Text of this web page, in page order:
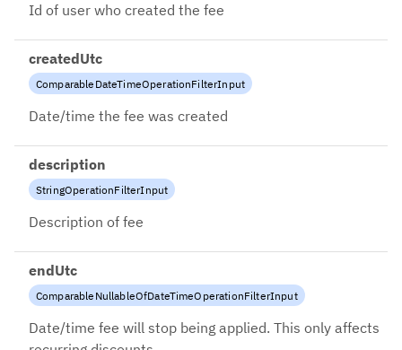
Id of user who created the fee
createdUtc
ComparableDateTimeOperationFilterInput
Date/time the fee was created
description
StringOperationFilterInput
Description of fee
endUtc
ComparableNullableOfDateTimeOperationFilterInput
Date/time fee will stop being applied. This only affects